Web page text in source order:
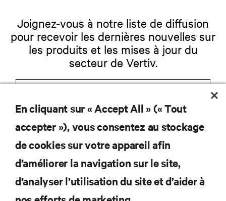
Joignez-vous à notre liste de diffusion
pour recevoir les dernières nouvelles sur
les produits et les mises à jour du
secteur de Vertiv.
S'INSCRIRE
RESSOURCES
En cliquant sur « Accept All » (« Tout
accepter »), vous consentez au stockage
de cookies sur votre appareil afin
d’améliorer la navigation sur le site,
d’analyser l’utilisation du site et d’aider à